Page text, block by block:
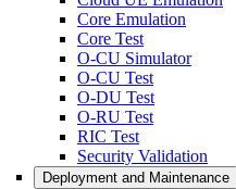
Core Emulation
Core Test
O-CU Simulator
O-CU Test
O-DU Test
O-RU Test
RIC Test
Security Validation
Deployment and Maintenance